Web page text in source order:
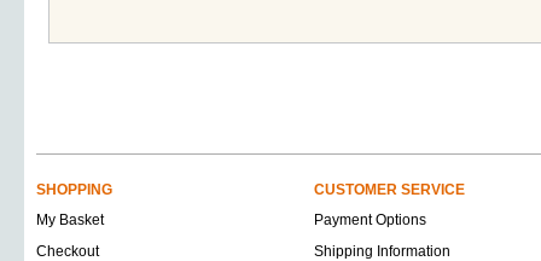
SHOPPING
CUSTOMER SERVICE
My Basket
Payment Options
Checkout
Shipping Information